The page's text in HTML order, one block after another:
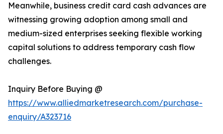
Meanwhile, business credit card cash advances are
witnessing growing adoption among small and
medium-sized enterprises seeking flexible working
capital solutions to address temporary cash flow
challenges.
Inquiry Before Buying @
https://www.alliedmarketresearch.com/purchase-
enquiry/A323716